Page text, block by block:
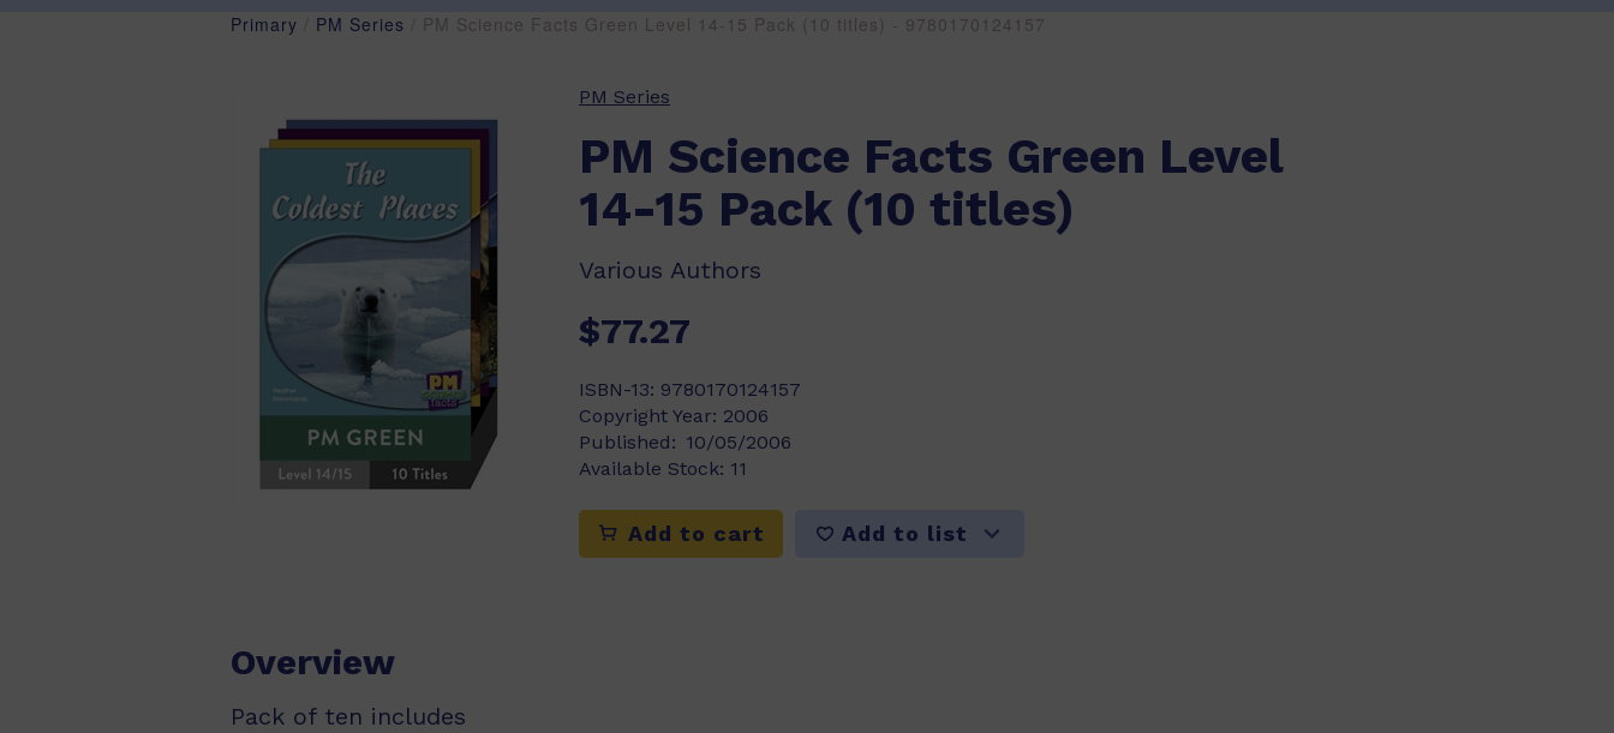
Primary PM Series / PM Science Facts Green Level 14-15 Pack (10 titles) - 9780170124157
PM Series
PM Science Facts Green Level
14-15 Pack (10 titles)
Various Authors
$77.27
ISBN-13: 9780170124157
Copyright Year: 2006
Published: 10/05/2006
Available Stock: 11
Add to cart Add to list
Overview
Pack of ten includes